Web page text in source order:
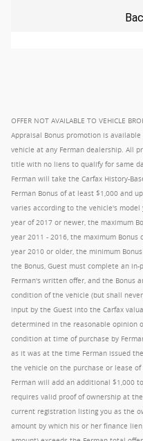
OFFER NOT AVAILABLE TO VEHICLE
Appraisal Bonus promotion is
vehicle at any Ferman dealership. All
title with no liens to qualify for same
Ferman will take the Carfax History-
Ferman Bonus of at least $1,000 and
varies according to the vehicle's
year of 2017 or newer, the maximum
year 2011 - 2016, the maximum Bonus
year 2010 or older, the minimum
the Bonus, Guest must complete an
Ferman's written offer, and the Bonus
condition of the vehicle (but shall
input by the Guest into the Carfax
determined in the reasonable opinion
condition at time of purchase by
as it was at the time Ferman issued
the vehicle on the purchase or lease
Ferman will add an additional $1,000
requires valid proof of ownership at
current registration listing you as the
amount by which his or her finance